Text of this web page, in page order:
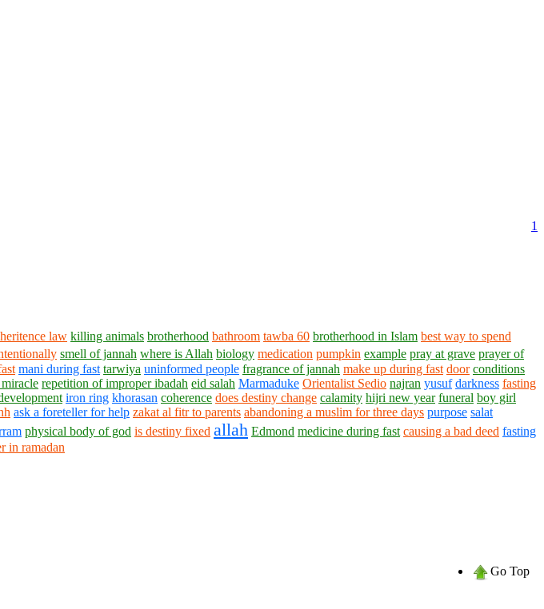
1
law killing animals brotherhood bathroom tawba 60 brotherhood in Islam best way to spend
smell of jannah where is Allah biology medication pumpkin example pray at grave prayer of
mani during fast tarwiya uninformed people fragrance of jannah make up during fast door conditions
repetition of improper ibadah eid salah Marmaduke Orientalist Sedio najran yusuf darkness fasting
iron ring khorasan coherence does destiny change calamity hijri new year funeral boy girl
ask a foreteller for help zakat al fitr to parents abandoning a muslim for three days purpose salat
physical body of god is destiny fixed allah Edmond medicine during fast causing a bad deed fasting
in ramadan
Go Top